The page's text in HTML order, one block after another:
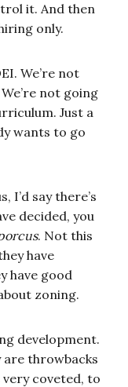
it. And then
only.
We’re not
not going
Just a
wants to go
I’d say there’s
decided, you
. Not this
have
have good
zoning.
development.
are throwbacks
very coveted, to